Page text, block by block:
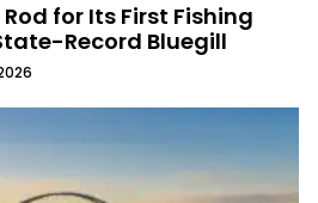
for Its First Fishing
Record Bluegill